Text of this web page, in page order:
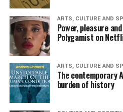
ARTS, CULTURE AND
Power, pleasure
Polygamist on
ARTS, CULTURE AND
The contemporary
burden of history